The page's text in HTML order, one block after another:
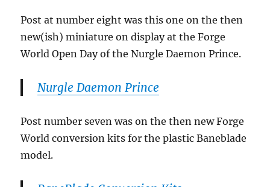
Post at number eight was this one on the then
new(ish) miniature on display at the Forge
World Open Day of the Nurgle Daemon Prince.
Nurgle Daemon Prince
Post number seven was on the then new Forge
World conversion kits for the plastic Baneblade
model.